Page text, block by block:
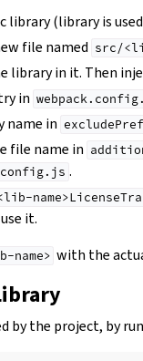
library (library is
file named src/
library in it. Then
in
name in
file name in
.
it.
name> with the
by the project, by